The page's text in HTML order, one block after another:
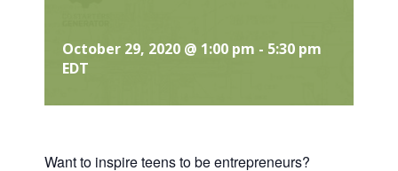
October 29, 2020 @ 1:00 pm - 5:30 pm
EDT
Want to inspire teens to be entrepreneurs?